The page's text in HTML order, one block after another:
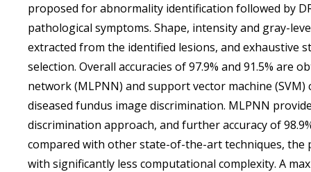
proposed for abnormality identification followed by
pathological symptoms. Shape, intensity and gray-
extracted from the identified lesions, and exhaustive
selection. Overall accuracies of 97.9% and 91.5%
network (MLPNN) and support vector machine
diseased fundus image discrimination. MLPNN
discrimination approach, and further accuracy of
compared with other state-of-the-art techniques,
with significantly less computational complexity. A